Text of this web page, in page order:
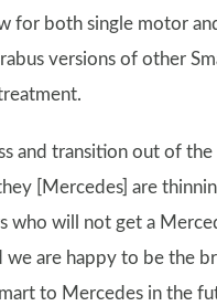
for both single motor
versions of other
and transition out of the
[Mercedes] are
who will not get a
we are happy to be the
to Mercedes in the